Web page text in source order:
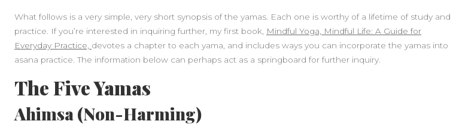
What follows is a very simple, very short synopsis of the yamas. Each one is worthy of a lifetime of study and
practice. If you’re interested in inquiring further, my first book,
Mindful Yoga, Mindful Life: A Guide for
Everyday Practice, devotes a chapter to each yama, and includes ways you can incorporate the yamas into
asana practice. The information below can perhaps act as a springboard for further inquiry.
The Five Yamas
Ahimsa (Non-Harming)
June 2026
May 2026
April 2026
March 2026